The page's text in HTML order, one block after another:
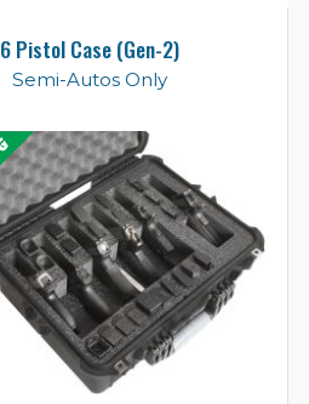
6 Pistol Case (Gen-2)
Semi-Autos Only